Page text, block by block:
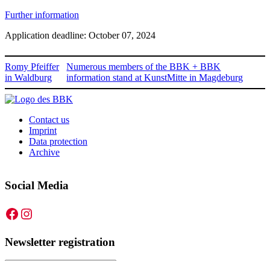
Further information
Application deadline: October 07, 2024
Romy Pfeiffer
in Waldburg
Numerous members of the BBK + BBK
information stand at KunstMitte in Magdeburg
Contact us
Imprint
Data protection
Archive
Social Media
Facebook
Instagram
Newsletter registration